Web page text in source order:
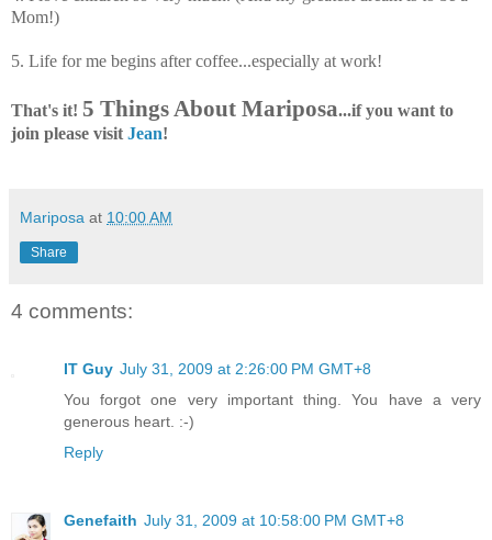
Mom!)
5. Life for me begins after coffee...especially at work!
That's it! 5 Things About Mariposa...if you want to
join please visit Jean!
Mariposa at 10:00 AM
Share
4 comments:
IT Guy July 31, 2009 at 2:26:00 PM GMT+8
You forgot one very important thing. You have a very
generous heart. :-)
Reply
Genefaith July 31, 2009 at 10:58:00 PM GMT+8